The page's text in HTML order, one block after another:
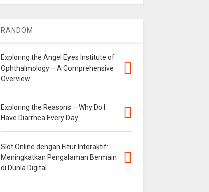
RANDOM
Exploring the Angel Eyes Institute of
Ophthalmology – A Comprehensive
Overview
Exploring the Reasons – Why Do I
Have Diarrhea Every Day
Slot Online dengan Fitur Interaktif:
Meningkatkan Pengalaman Bermain
di Dunia Digital